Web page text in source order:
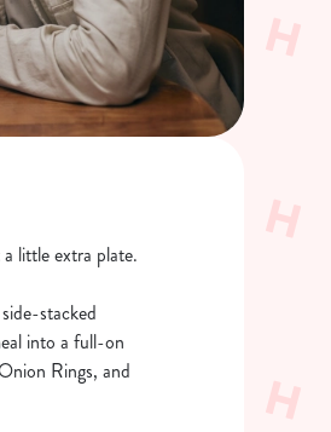
little extra plate.
stacked
into a full-on
Rings, and